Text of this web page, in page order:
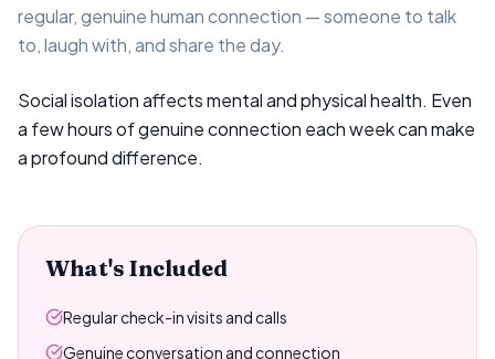
regular, genuine human connection — someone to talk
to, laugh with, and share the day.
Social isolation affects mental and physical health. Even
a few hours of genuine connection each week can make
a profound difference.
What's Included
Regular check-in visits and calls
Genuine conversation and connection